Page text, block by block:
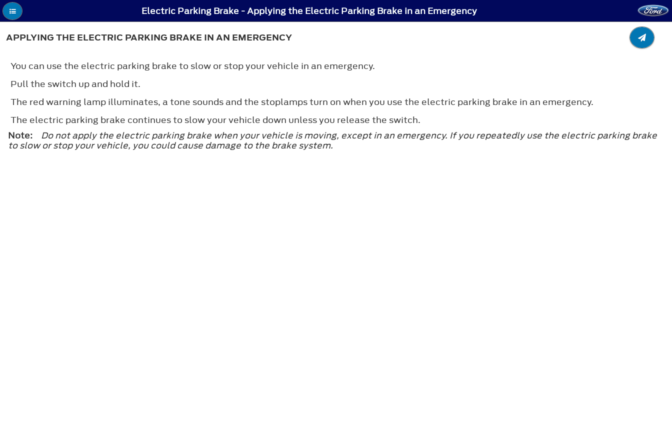
Electric Parking Brake - Applying the Electric Parking Brake in an Emergency
APPLYING THE ELECTRIC PARKING BRAKE IN AN EMERGENCY
You can use the electric parking brake to slow or stop your vehicle in an emergency.
Pull the switch up and hold it.
The red warning lamp illuminates, a tone sounds and the stoplamps turn on when you use the electric parking brake in an emergency.
The electric parking brake continues to slow your vehicle down unless you release the switch.
Note:
Do not apply the electric parking brake when your vehicle is moving, except in an emergency. If you repeatedly use the electric parking brake
to slow or stop your vehicle, you could cause damage to the brake system.